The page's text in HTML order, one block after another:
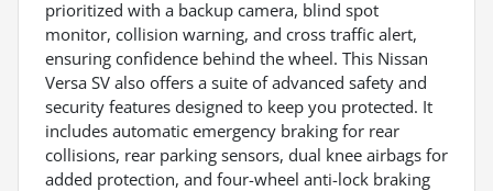
prioritized with a backup camera, blind spot
monitor, collision warning, and cross traffic alert,
ensuring confidence behind the wheel. This Nissan
Versa SV also offers a suite of advanced safety and
security features designed to keep you protected. It
includes automatic emergency braking for rear
collisions, rear parking sensors, dual knee airbags for
added protection, and four-wheel anti-lock braking